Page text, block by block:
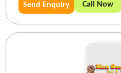
Send Enquiry Call Now